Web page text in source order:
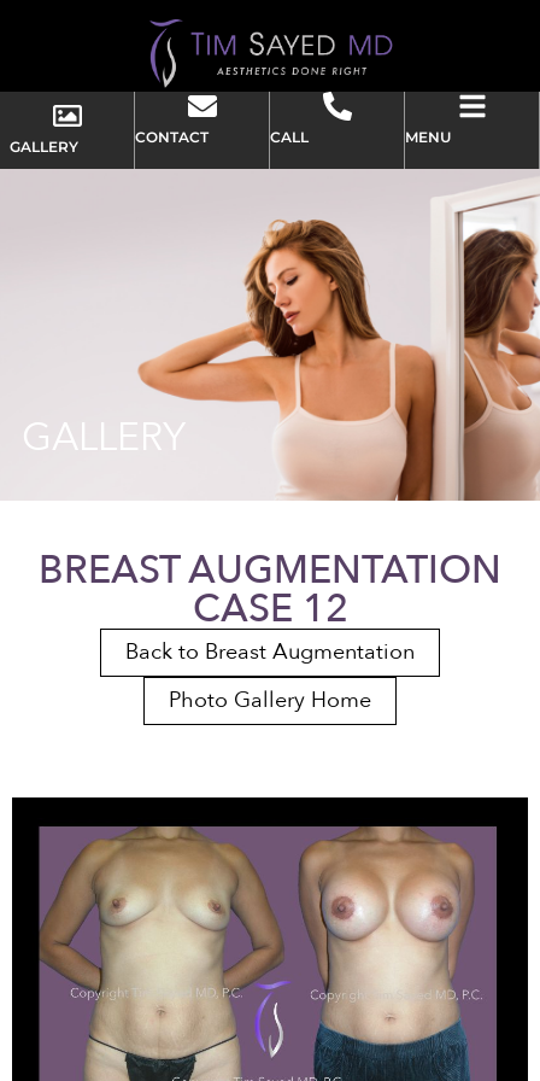
GALLERY
CONTACT CALL MENU
GALLERY
BREAST AUGMENTATION
CASE 12
Back to Breast Augmentation
Photo Gallery Home